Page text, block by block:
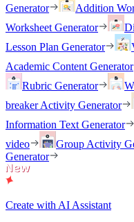
Generator
Addition
Worksheet Generator
Lesson Plan Generator
Academic Content Generator
Rubric Generator
breaker Activity Generator
Information Text Generator
video
Group Activity
Generator
Create with AI Assistant